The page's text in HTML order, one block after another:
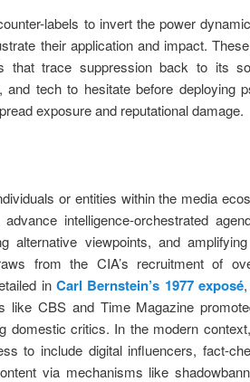
labels to invert the power
their application and impact.
that trace suppression back to its
tech to hesitate before deploying
exposure and reputational damage.
or entities within the media
intelligence-orchestrated
alternative viewpoints, and
from the CIA’s recruitment of
inCarl Bernstein’s 1977 exposé
like CBS and Time Magazine
domestic critics. In the modern
to include digital influencers, fact-
via mechanisms like